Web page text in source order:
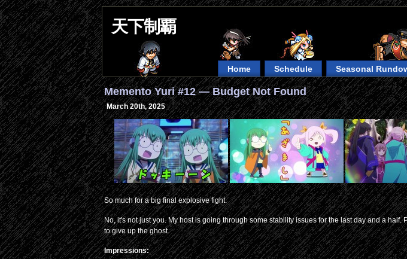
天下制覇
Home Schedule Seasonal
Memento Yuri #12 — Budget Not Found
March 20th, 2025
So much for a big final explosive fight.
No, it's not just you. My host is going through some stability issues for the last day and a
to give up the ghost.
Impressions: